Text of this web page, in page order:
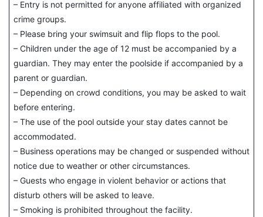
– Entry is not permitted for anyone affiliated with organized
crime groups.
– Please bring your swimsuit and flip flops to the pool.
– Children under the age of 12 must be accompanied by a
guardian. They may enter the poolside if accompanied by a
parent or guardian.
– Depending on crowd conditions, you may be asked to wait
before entering.
– The use of the pool outside your stay dates cannot be
accommodated.
– Business operations may be changed or suspended without
notice due to weather or other circumstances.
– Guests who engage in violent behavior or actions that
disturb others will be asked to leave.
– Smoking is prohibited throughout the facility.